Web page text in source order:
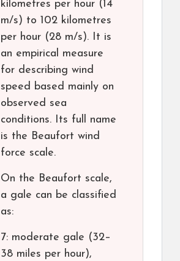
kilometres per hour (14
m/s) to 102 kilometres
per hour (28 m/s). It is
an empirical measure
for describing wind
speed based mainly on
observed sea
conditions. Its full name
is the Beaufort wind
force scale.
On the Beaufort scale,
a gale can be classified
as:
7: moderate gale (32–
38 miles per hour),